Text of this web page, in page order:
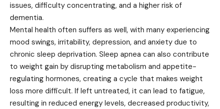
issues, difficulty concentrating, and a higher risk of
dementia.
Mental health often suffers as well, with many experiencing
mood swings, irritability, depression, and anxiety due to
chronic sleep deprivation. Sleep apnea can also contribute
to weight gain by disrupting metabolism and appetite-
regulating hormones, creating a cycle that makes weight
loss more difficult. If left untreated, it can lead to fatigue,
resulting in reduced energy levels, decreased productivity,